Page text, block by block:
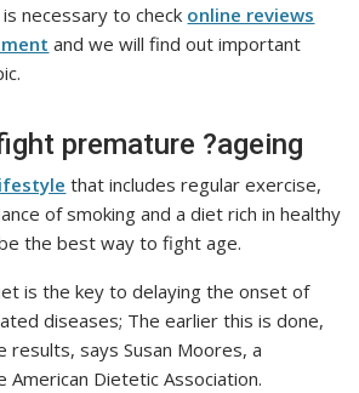
necessary to check online reviews
and we will find out important
premature ?ageing
that includes regular exercise,
of smoking and a diet rich in healthy
the best way to fight age.
is the key to delaying the onset of
diseases; The earlier this is done,
results, says Susan Moores, a
Dietetic Association.